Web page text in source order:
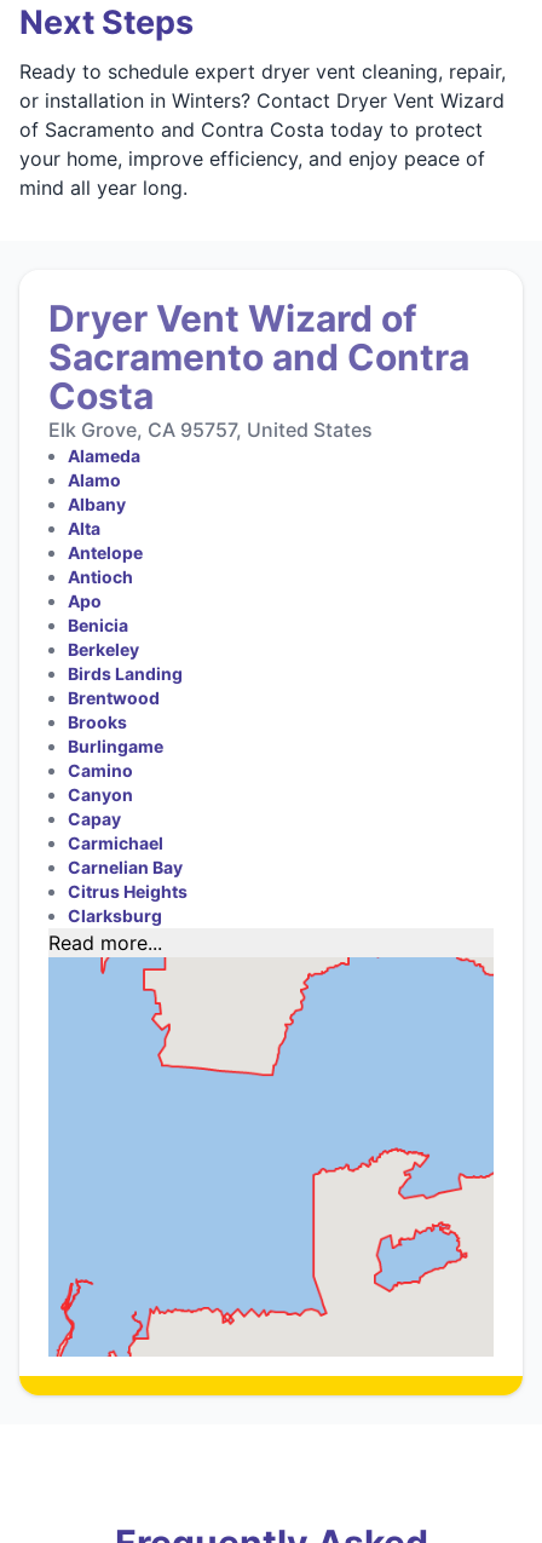
Next Steps
Ready to schedule expert dryer vent cleaning, repair,
or installation in Winters? Contact Dryer Vent Wizard
of Sacramento and Contra Costa today to protect
your home, improve efficiency, and enjoy peace of
mind all year long.
Dryer Vent Wizard of
Sacramento and Contra
Costa
Elk Grove, CA 95757, United States
Alameda
Alamo
Albany
Alta
Antelope
Antioch
Apo
Benicia
Berkeley
Birds Landing
Brentwood
Brooks
Burlingame
Camino
Canyon
Capay
Carmichael
Carnelian Bay
Citrus Heights
Clarksburg
Read more...